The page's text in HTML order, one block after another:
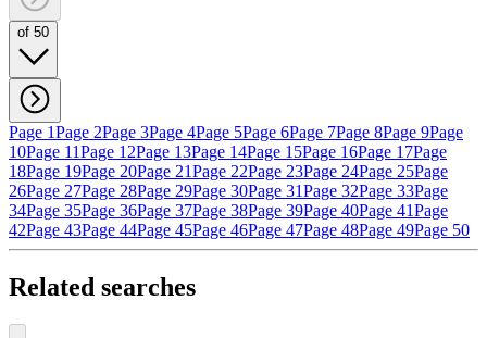
of 50
Page 1Page 2Page 3Page 4Page 5Page 6Page 7Page 8Page 9Page
10Page 11Page 12Page 13Page 14Page 15Page 16Page 17Page
18Page 19Page 20Page 21Page 22Page 23Page 24Page 25Page
26Page 27Page 28Page 29Page 30Page 31Page 32Page 33Page
34Page 35Page 36Page 37Page 38Page 39Page 40Page 41Page
42Page 43Page 44Page 45Page 46Page 47Page 48Page 49Page 50
Related searches